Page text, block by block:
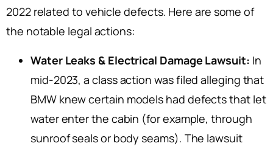
2022 related to vehicle defects. Here are some of
the notable legal actions:
Water Leaks & Electrical Damage Lawsuit: In
mid-2023, a class action was filed alleging that
BMW knew certain models had defects that let
water enter the cabin (for example, through
sunroof seals or body seams). The lawsuit